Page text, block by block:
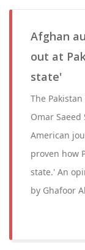
Afghan
out at
state'
The
Omar
American
proven how
state.' An
by Ghafoor